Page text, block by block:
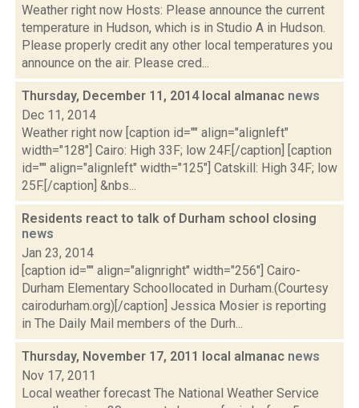
Weather right now Hosts: Please announce the current
temperature in Hudson, which is in Studio A in Hudson.
Please properly credit any other local temperatures you
announce on the air. Please cred...
Thursday, December 11, 2014 local almanac news
Dec 11, 2014
Weather right now [caption id="" align="alignleft"
width="128"] Cairo: High 33F; low 24F.[/caption] [caption
id="" align="alignleft" width="125"] Catskill: High 34F; low
25F.[/caption] &nbs...
Residents react to talk of Durham school closing
news
Jan 23, 2014
[caption id="" align="alignright" width="256"] Cairo-
Durham Elementary Schoollocated in Durham.(Courtesy
cairodurham.org)[/caption] Jessica Mosier is reporting
in The Daily Mail members of the Durh...
Thursday, November 17, 2011 local almanac news
Nov 17, 2011
Local weather forecast The National Weather Service